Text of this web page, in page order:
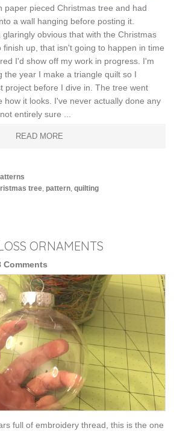
paper pieced Christmas tree and had
a wall hanging before posting it.
glaringly obvious that with the Christmas
finish up, that isn't going to happen in time
I'd show off my work in progress. I'm
the year I make a triangle quilt so I
project before I dive in. The tree went
how it looks. I've never actually done any
entirely sure ...
READ MORE
tree,pattern,quilting
ORNAMENTS
Comments
full of embroidery thread, this is the one